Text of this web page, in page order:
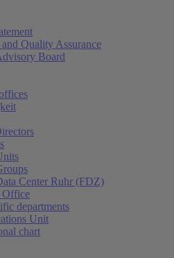
Quality Assurance
Board
Center Ruhr (FDZ)
Office
departments
Unit
chart